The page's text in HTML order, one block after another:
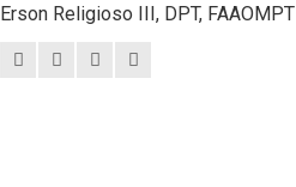
Erson Religioso III, DPT, FAAOMPT